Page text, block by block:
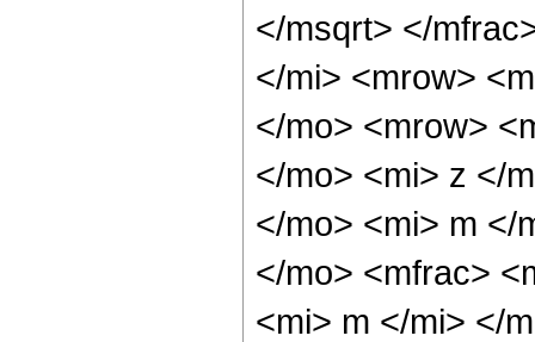
</msqrt> </
</mi> <mrow>
</mo> <mrow>
</mo> <mi> z </
</mo> <mi> m </
</mo> <mfrac>
<mi> m </mi> </